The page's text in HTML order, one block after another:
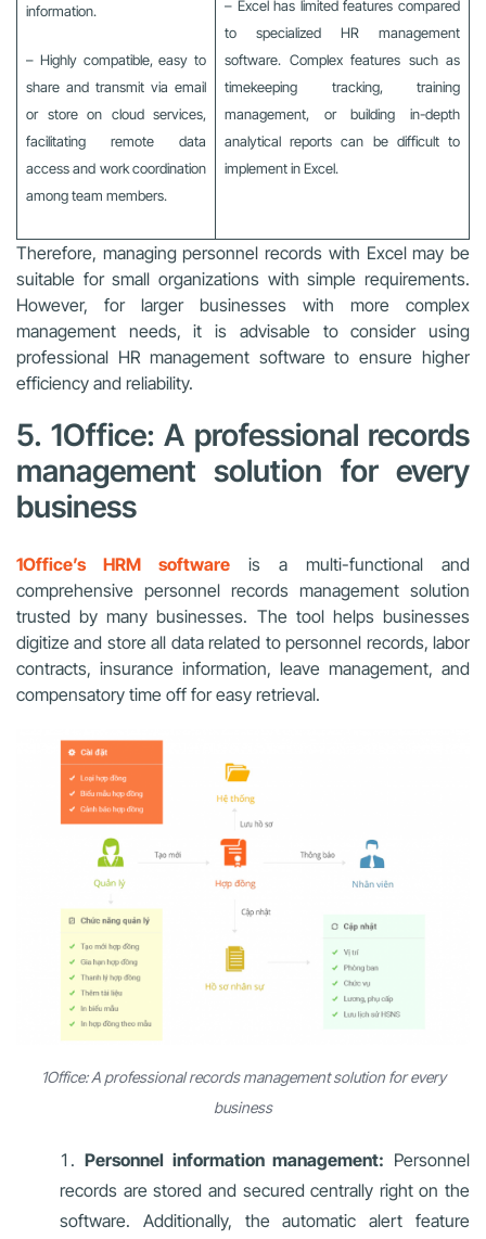
information.
– Highly compatible, easy to
share and transmit via email
or store on cloud services,
facilitating remote data
access and work coordination
among team members.
– Excel has limited features compared
to specialized HR management
software. Complex features such as
timekeeping tracking, training
management, or building in-depth
analytical reports can be difficult to
implement in Excel.
Therefore, managing personnel records with Excel may be
suitable for small organizations with simple requirements.
However, for larger businesses with more complex
management needs, it is advisable to consider using
professional HR management software to ensure higher
efficiency and reliability.
5. 1Office: A professional records
management solution for every
business
1Office’s HRM software
is a multi-functional and
comprehensive personnel records management solution
trusted by many businesses. The tool helps businesses
digitize and store all data related to personnel records, labor
contracts, insurance information, leave management, and
compensatory time off for easy retrieval.
1Office: A professional records management solution for every
business
Personnel information management: Personnel
records are stored and secured centrally right on the
software. Additionally, the automatic alert feature